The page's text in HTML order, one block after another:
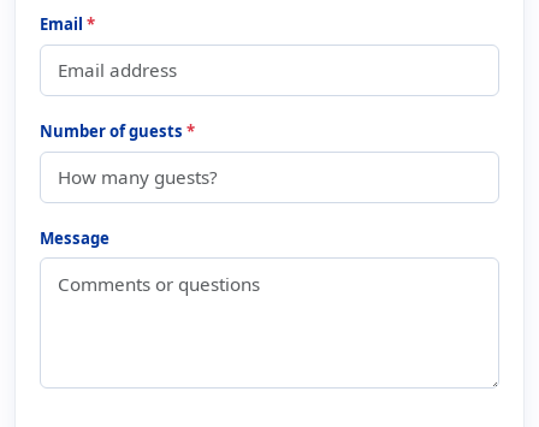
Email *
Number of guests *
Message